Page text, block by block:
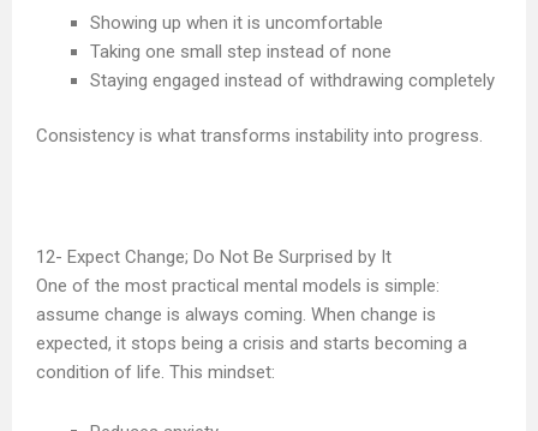
Showing up when it is uncomfortable
Taking one small step instead of none
Staying engaged instead of withdrawing completely
Consistency is what transforms instability into progress.
Expect Change; Do Not Be Surprised by It
One of the most practical mental models is simple:
assume change is always coming. When change is
expected, it stops being a crisis and starts becoming a
condition of life. This mindset: